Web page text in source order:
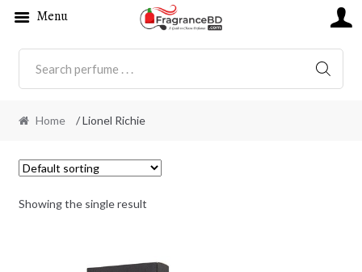
Home / Lionel Richie
Showing the single result
Menu